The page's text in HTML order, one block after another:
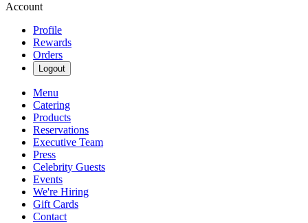
Account
Profile
Rewards
Orders
Logout
Menu
Catering
Products
Reservations
Executive Team
Press
Celebrity Guests
Events
We're Hiring
Gift Cards
Contact